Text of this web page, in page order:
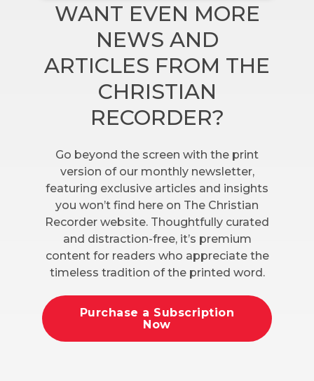
WANT EVEN MORE
NEWS AND
ARTICLES FROM THE
CHRISTIAN
RECORDER?
Go beyond the screen with the print
version of our monthly newsletter,
featuring exclusive articles and insights
you won’t find here on The Christian
Recorder website. Thoughtfully curated
and distraction-free, it’s premium
content for readers who appreciate the
timeless tradition of the printed word.
Purchase a Subscription
Now